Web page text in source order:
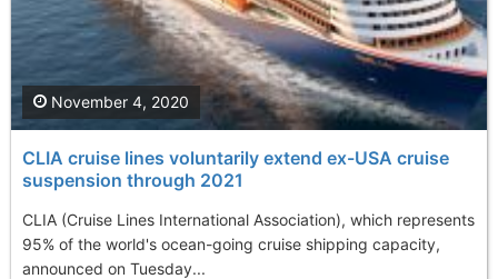
CLIA cruise lines voluntarily extend ex-USA cruise
suspension through 2021
CLIA (Cruise Lines International Association), which represents
95% of the world's ocean-going cruise shipping capacity,
announced on Tuesday...
November 4, 2020